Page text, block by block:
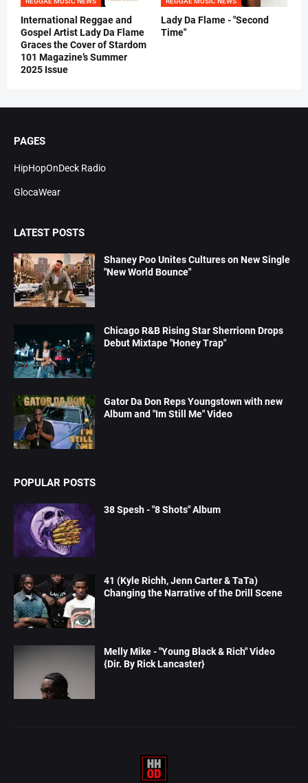
International Reggae and
Gospel Artist Lady Da Flame
Graces the Cover of Stardom
101 Magazine’s Summer
2025 Issue
Lady Da Flame - "Second
Time"
PAGES
HipHopOnDeck Radio
GlocaWear
LATEST POSTS
Shaney Poo Unites Cultures on New Single
"New World Bounce"
Chicago R&B Rising Star Sherrionn Drops
Debut Mixtape "Honey Trap"
Gator Da Don Reps Youngstown with new
Album and "Im Still Me" Video
POPULAR POSTS
38 Spesh - "8 Shots" Album
41 (Kyle Richh, Jenn Carter & TaTa)
Changing the Narrative of the Drill Scene
Melly Mike - "Young Black & Rich" Video
{Dir. By Rick Lancaster}